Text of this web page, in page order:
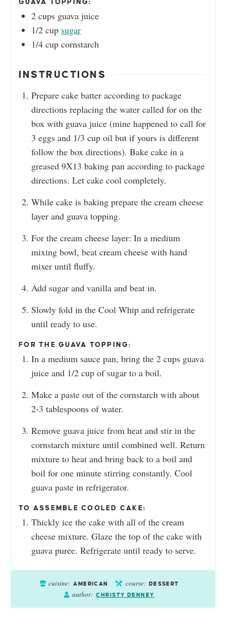
GUAVA TOPPING:
2 cups guava juice
1/2 cup sugar
1/4 cup cornstarch
INSTRUCTIONS
Prepare cake batter according to package
directions replacing the water called for on the
box with guava juice (mine happened to call for
3 eggs and 1/3 cup oil but if yours is different
follow the box directions). Bake cake in a
greased 9X13 baking pan according to package
directions. Let cake cool completely.
While cake is baking prepare the cream cheese
layer and guava topping.
For the cream cheese layer: In a medium
mixing bowl, beat cream cheese with hand
mixer until fluffy.
Add sugar and vanilla and beat in.
Slowly fold in the Cool Whip and refrigerate
until ready to use.
FOR THE GUAVA TOPPING:
In a medium sauce pan, bring the 2 cups guava
juice and 1/2 cup of sugar to a boil.
Make a paste out of the cornstarch with about
2-3 tablespoons of water.
Remove guava juice from heat and stir in the
cornstarch mixture until combined well. Return
mixture to heat and bring back to a boil and
boil for one minute stirring constantly. Cool
guava paste in refrigerator.
TO ASSEMBLE COOLED CAKE:
Thickly ice the cake with all of the cream
cheese mixture. Glaze the top of the cake with
guava puree. Refrigerate until ready to serve.
cuisine: AMERICAN course: DESSERT
author: CHRISTY DENNEY